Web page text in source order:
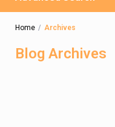
Home Archives
Blog Archives